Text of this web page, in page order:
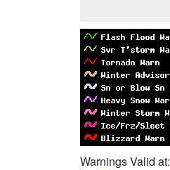
Warnings Valid at: